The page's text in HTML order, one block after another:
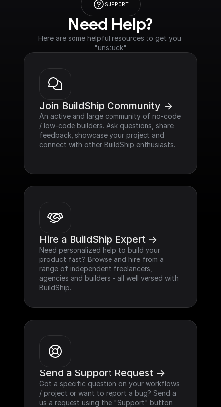
SUPPORT
Need Help?
Here are some helpful resources to get you
"unstuck"
Join BuildShip Community ->
An active and large community of no-code
/ low-code builders. Ask questions, share
feedback, showcase your project and
connect with other BuildShip enthusiasts.
Hire a BuildShip Expert ->
Need personalized help to build your
product fast? Browse and hire from a
range of independent freelancers,
agencies and builders - all well versed with
BuildShip.
Send a Support Request ->
Got a specific question on your workflows
/ project or want to report a bug? Send a
us a request using the "Support" button